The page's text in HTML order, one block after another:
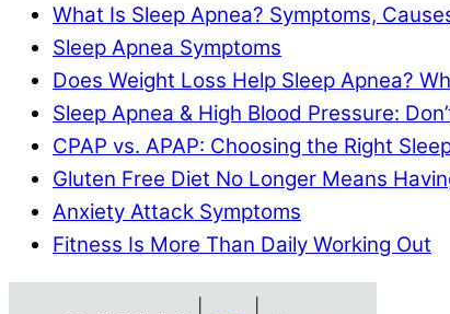
What Is Sleep Apnea? Symptoms,
Sleep Apnea Symptoms
Does Weight Loss Help Sleep Apnea?
Sleep Apnea & High Blood Pressure:
CPAP vs. APAP: Choosing the Right
Gluten Free Diet No Longer Means
Anxiety Attack Symptoms
Fitness Is More Than Daily Working Out